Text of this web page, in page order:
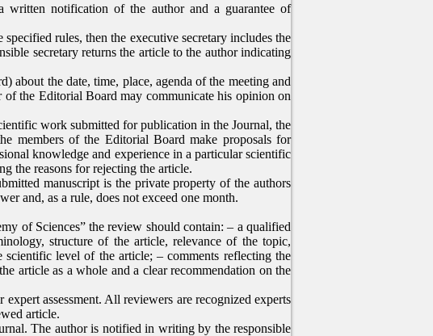
written notification of the author and a guarantee of
rules, then the executive secretary includes the
secretary returns the article to the author indicating
about the date, time, place, agenda of the meeting and
of the Editorial Board may communicate his opinion on
work submitted for publication in the Journal, the
members of the Editorial Board make proposals for
knowledge and experience in a particular scientific
the reasons for rejecting the article.
manuscript is the private property of the authors
and, as a rule, does not exceed one month.
of Sciences” the review should contain: – a qualified
structure of the article, relevance of the topic,
scientific level of the article; – comments reflecting the
article as a whole and a clear recommendation on the
assessment. All reviewers are recognized experts
article.
The author is notified in writing by the responsible